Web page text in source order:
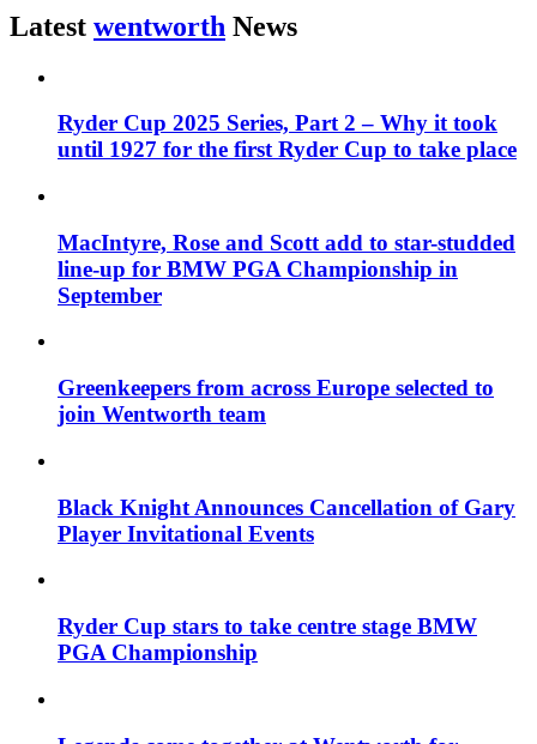
Latest wentworth News
Ryder Cup 2025 Series, Part 2 – Why it took
until 1927 for the first Ryder Cup to take place
MacIntyre, Rose and Scott add to star-studded
line-up for BMW PGA Championship in
September
Greenkeepers from across Europe selected to
join Wentworth team
Black Knight Announces Cancellation of Gary
Player Invitational Events
Ryder Cup stars to take centre stage BMW
PGA Championship